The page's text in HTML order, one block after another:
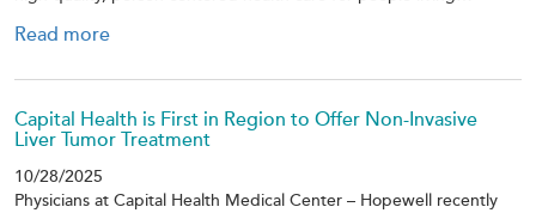
Read more
Capital Health is First in Region to Offer Non-Invasive
Liver Tumor Treatment
10/28/2025
Physicians at Capital Health Medical Center – Hopewell recently